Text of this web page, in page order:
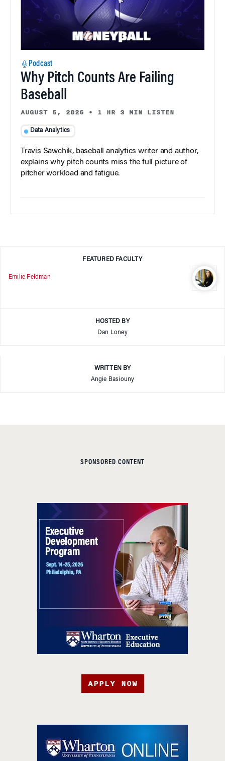
Podcast
Why Pitch Counts Are Failing
Baseball
AUGUST 5, 2026 • 1 HR 3 MIN LISTEN
Data Analytics
Travis Sawchik, baseball analytics writer and author,
explains why pitch counts miss the full picture of
pitcher workload and fatigue.
FEATURED FACULTY
Emilie Feldman
HOSTED BY
Dan Loney
WRITTEN BY
Angie Basiouny
SPONSORED CONTENT
APPLY NOW